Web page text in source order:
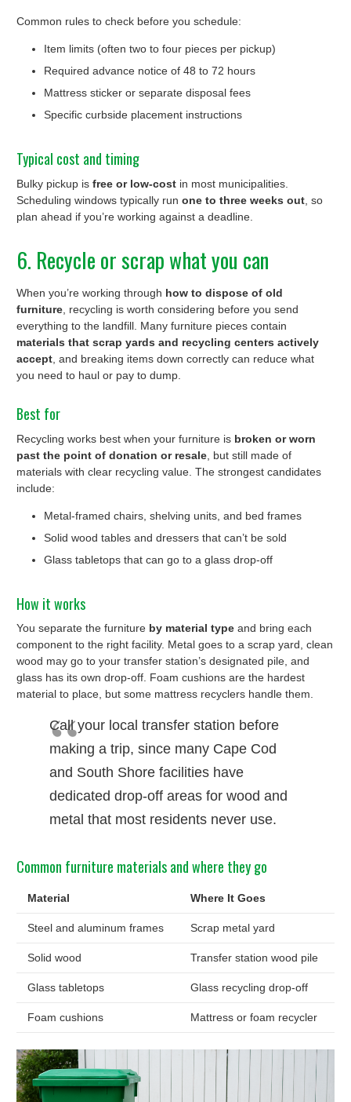
Common rules to check before you schedule:
Item limits (often two to four pieces per pickup)
Required advance notice of 48 to 72 hours
Mattress sticker or separate disposal fees
Specific curbside placement instructions
Typical cost and timing
Bulky pickup is free or low-cost in most municipalities.
Scheduling windows typically run one to three weeks out , so
plan ahead if you’re working against a deadline.
6. Recycle or scrap what you can
When you’re working through how to dispose of old
furniture , recycling is worth considering before you send
everything to the landfill. Many furniture pieces contain
materials that scrap yards and recycling centers actively
accept , and breaking items down correctly can reduce what
you need to haul or pay to dump.
Best for
Recycling works best when your furniture is broken or worn
past the point of donation or resale , but still made of
materials with clear recycling value. The strongest candidates
include:
Metal-framed chairs, shelving units, and bed frames
Solid wood tables and dressers that can’t be sold
Glass tabletops that can go to a glass drop-off
How it works
You separate the furniture by material type and bring each
component to the right facility. Metal goes to a scrap yard, clean
wood may go to your transfer station’s designated pile, and
glass has its own drop-off. Foam cushions are the hardest
material to place, but some mattress recyclers handle them.
Call your local transfer station before
making a trip, since many Cape Cod
and South Shore facilities have
dedicated drop-off areas for wood and
metal that most residents never use.
Common furniture materials and where they go
Material Where It Goes
Steel and aluminum frames Scrap metal yard
Solid wood Transfer station wood pile
Glass tabletops Glass recycling drop-off
Foam cushions Mattress or foam recycler